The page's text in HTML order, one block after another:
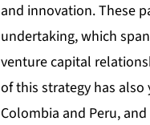
and innovation. These
undertaking, which
venture capital
of this strategy has also
Colombia and Peru,